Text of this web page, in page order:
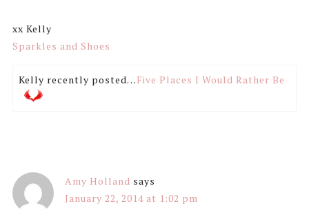
xx Kelly
Sparkles and Shoes
Kelly recently posted…Five Places I Would Rather Be
Amy Holland says
January 22, 2014 at 1:02 pm